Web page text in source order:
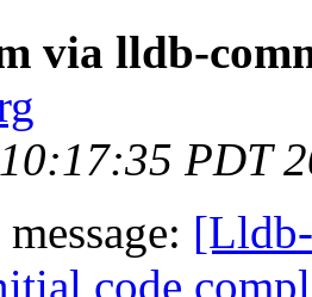
via lldb-
PDT
code